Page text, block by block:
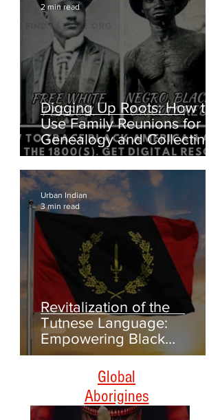
Digging Up Roots: How to
Use Family Reunions for
Genealogy and Collecting
Oral Histories
@Ronicaronica
2 min read
Revitalization of the
Tutnese Language:
Empowering Black
Americans Through
Heritage and Culture
3 min read
Global